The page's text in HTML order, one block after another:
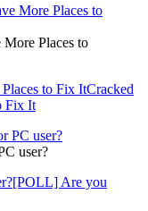
More Places to
to Fix ItCracked
Fix It
user?
[POLL] Are you